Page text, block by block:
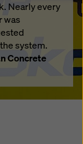
Nearly every
was
system.
Concrete